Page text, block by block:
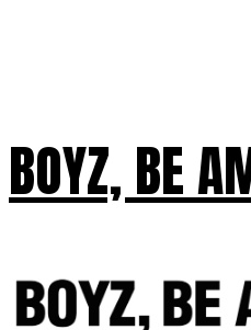
BOYZ, BE